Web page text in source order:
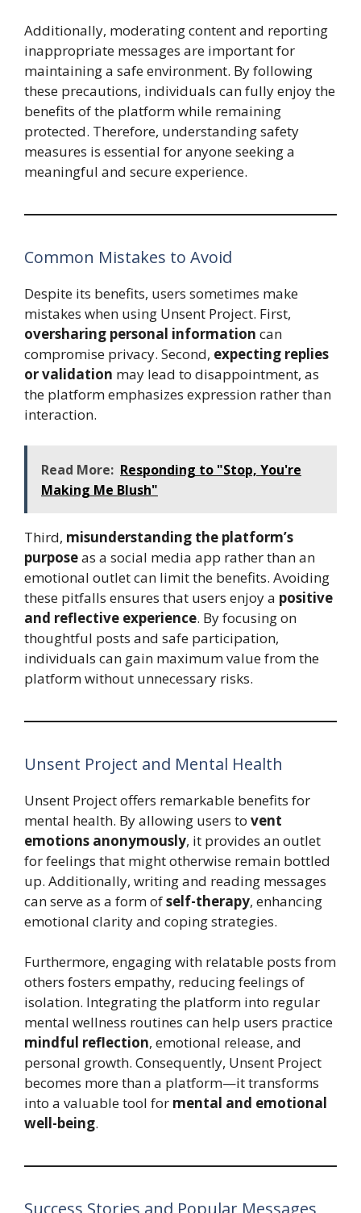
Additionally, moderating content and reporting
inappropriate messages are important for
maintaining a safe environment. By following
these precautions, individuals can fully enjoy the
benefits of the platform while remaining
protected. Therefore, understanding safety
measures is essential for anyone seeking a
meaningful and secure experience.
Common Mistakes to Avoid
Despite its benefits, users sometimes make
mistakes when using Unsent Project. First,
oversharing personal information can
compromise privacy. Second, expecting replies
or validation may lead to disappointment, as
the platform emphasizes expression rather than
interaction.
Read More: Responding to "Stop, You're
Making Me Blush"
Third, misunderstanding the platform’s
purposeas a social media app rather than an
emotional outlet can limit the benefits. Avoiding
these pitfalls ensures that users enjoy a positive
and reflective experience. By focusing on
thoughtful posts and safe participation,
individuals can gain maximum value from the
platform without unnecessary risks.
Unsent Project and Mental Health
Unsent Project offers remarkable benefits for
mental health. By allowing users to vent
emotions anonymously, it provides an outlet
for feelings that might otherwise remain bottled
up. Additionally, writing and reading messages
can serve as a form ofself-therapy, enhancing
emotional clarity and coping strategies.
Furthermore, engaging with relatable posts from
others fosters empathy, reducing feelings of
isolation. Integrating the platform into regular
mental wellness routines can help users practice
mindful reflection, emotional release, and
personal growth. Consequently, Unsent Project
becomes more than a platform—it transforms
into a valuable tool for mental and emotional
well-being.